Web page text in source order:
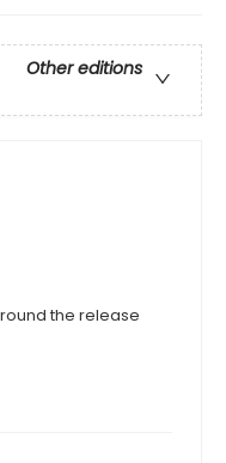
Other editions
the release